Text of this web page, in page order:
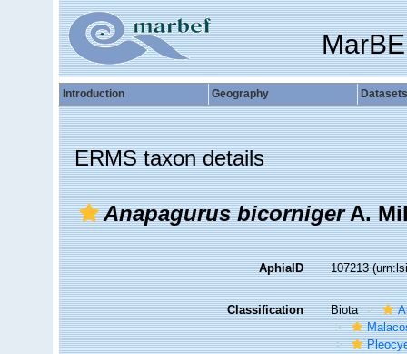
Introduction Geography Datasets
ERMS taxon details
Anapagurus bicornigerA.
AphiaID 107213
Classification Biota